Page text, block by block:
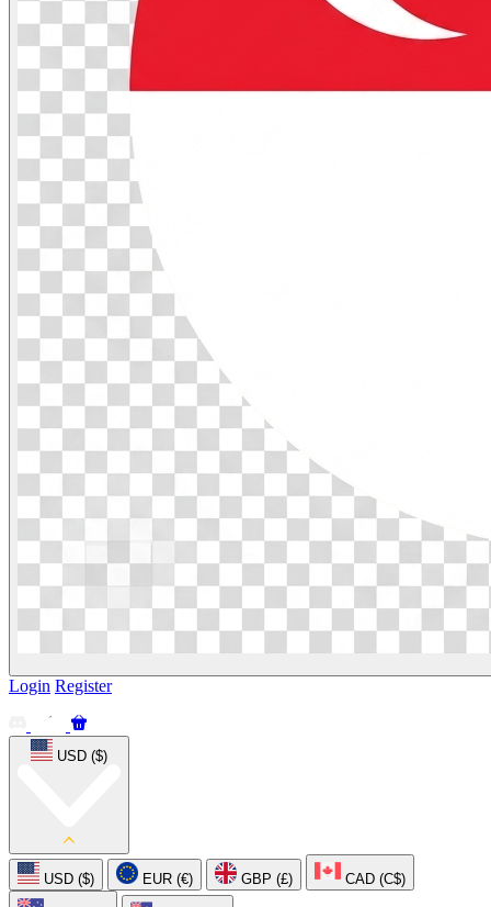
Login Register
USD ($)
USD ($) EUR (€) GBP (£) CAD (C$)